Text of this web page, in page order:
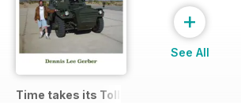
Time takes its Toll AFV
+
See All